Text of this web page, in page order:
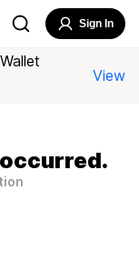
Sign In
View